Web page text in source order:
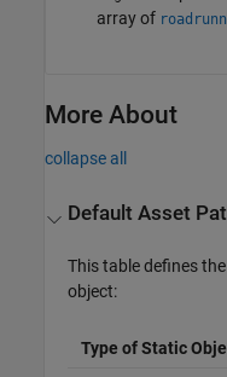
array of
More About
collapse all
Default Asset
This table defines
object:
Type of Static